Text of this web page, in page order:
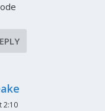
2:10